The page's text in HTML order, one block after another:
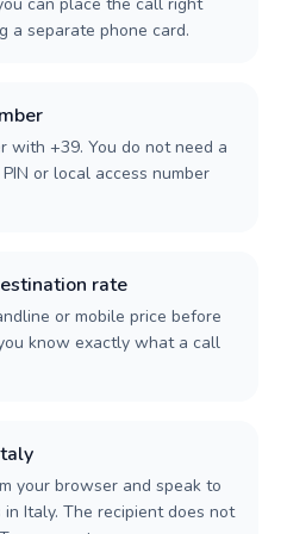
a separate phone card.
with +39. You do not need a
or local access number
rate
or mobile price before
know exactly what a call
your browser and speak to
Italy. The recipient does not